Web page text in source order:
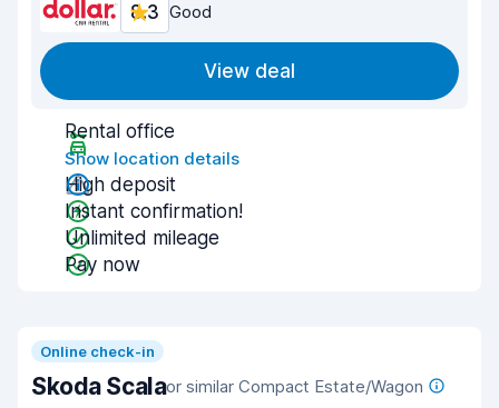
8.3 Good
View deal
Rental office
Show location details
High deposit
Instant confirmation!
Unlimited mileage
Pay now
Online check-in
Skoda Scalaor similar Compact Estate/Wagon